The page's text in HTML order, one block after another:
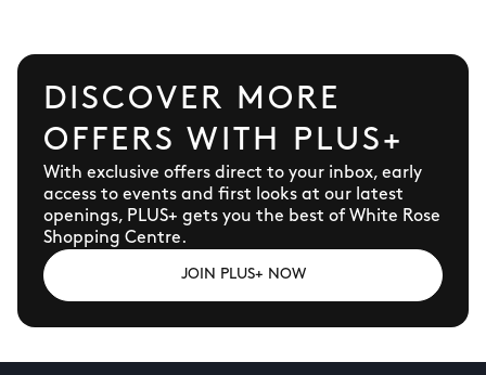
DISCOVER MORE
OFFERS WITH PLUS+
With exclusive offers direct to your inbox, early
access to events and first looks at our latest
openings, PLUS+ gets you the best of White Rose
Shopping Centre.
JOIN PLUS+ NOW